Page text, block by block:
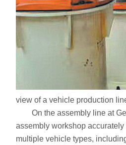
view of a vehicle production
On the assembly line at
assembly workshop
multiple vehicle types,